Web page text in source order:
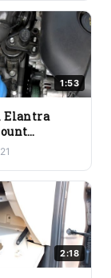
1:53
Elantra
– 2011-
2:18